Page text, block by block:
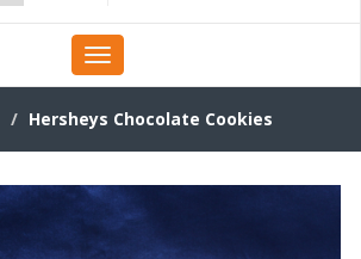
Toggle
navigation
Hersheys Chocolate Cookies